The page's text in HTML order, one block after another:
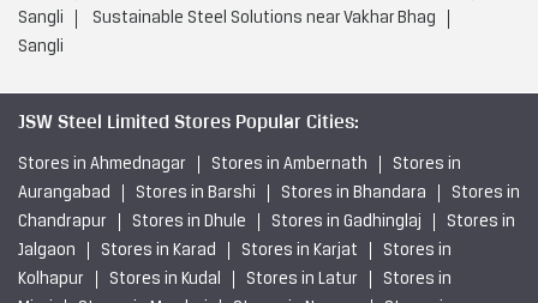
Sangli
Sustainable Steel Solutions near Vakhar Bhag
Sangli
JSW Steel Limited Stores Popular Cities:
Stores in Ahmednagar Stores in Ambernath
Stores in
Aurangabad
Stores in Barshi Stores in Bhandara
Stores in
Chandrapur
Stores in Dhule Stores in Gadhinglaj
Stores in
Jalgaon
Stores in Karad Stores in Karjat
Stores in
Kolhapur
Stores in Kudal Stores in Latur
Stores in